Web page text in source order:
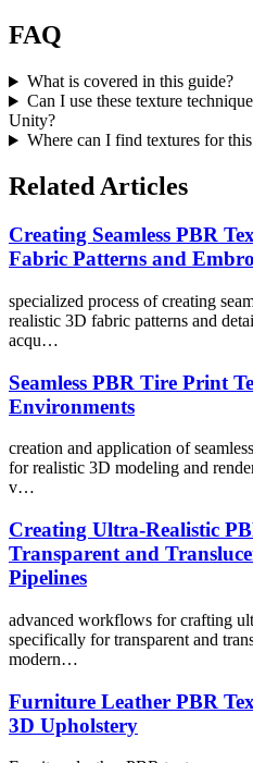
FAQ
What is covered in this guide?
Can I use these texture
Unity?
Where can I find textures for
Related Articles
Creating Seamless PBR
Fabric Patterns and
specialized process of creating
realistic 3D fabric patterns and
acqu…
Seamless PBR Tire Print
Environments
creation and application of
for realistic 3D modeling and
v…
Creating Ultra-Realistic
Transparent and
Pipelines
advanced workflows for crafting
specifically for transparent and
modern…
Furniture Leather PBR
3D Upholstery